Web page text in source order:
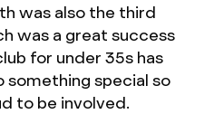
was also the third
was a great success
for under 35s has
something special so
to be involved.